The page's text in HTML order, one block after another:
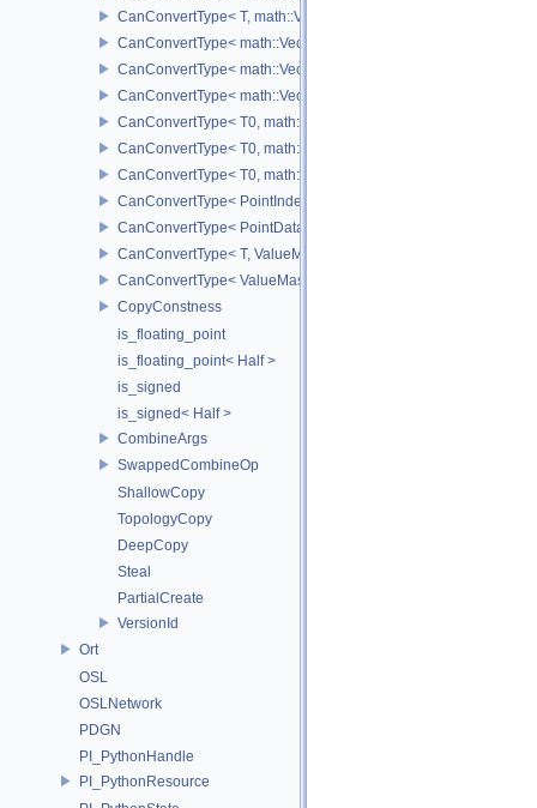
CanConvertType< T, math::Vec4< T > >
CanConvertType< math::Vec2< T >, math::Vec2< T > >
CanConvertType< math::Vec3< T >, math::Vec3< T > >
CanConvertType< math::Vec4< T >, math::Vec4< T > >
CanConvertType< T0, math::Vec2< T1 > >
CanConvertType< T0, math::Vec3< T1 > >
CanConvertType< T0, math::Vec4< T1 > >
CanConvertType< PointIndex32, PointDataIndex32 >
CanConvertType< PointDataIndex32, PointIndex32 >
CanConvertType< T, ValueMask >
CanConvertType< ValueMask, T >
CopyConstness
is_floating_point
is_floating_point< Half >
is_signed
is_signed< Half >
CombineArgs
SwappedCombineOp
ShallowCopy
TopologyCopy
DeepCopy
Steal
PartialCreate
VersionId
Ort
OSL
OSLNetwork
PDGN
PI_PythonHandle
PI_PythonResource